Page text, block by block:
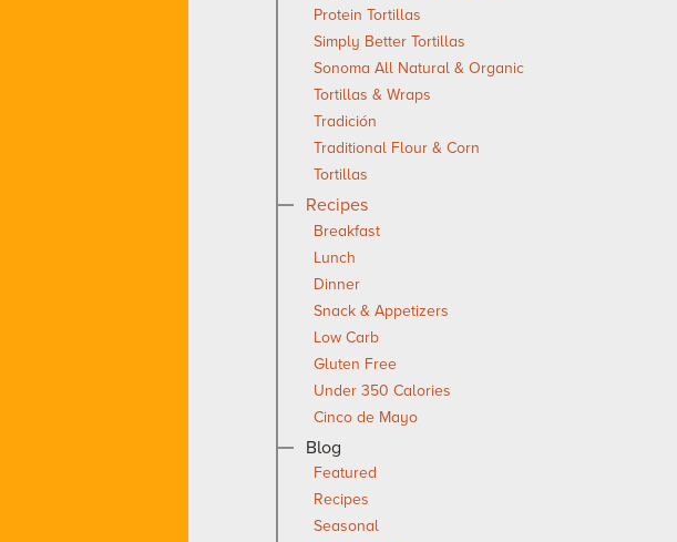
Protein Tortillas
Simply Better Tortillas
Sonoma All Natural & Organic
Tortillas & Wraps
Tradición
Traditional Flour & Corn
Tortillas
Recipes
Breakfast
Lunch
Dinner
Snack & Appetizers
Low Carb
Gluten Free
Under 350 Calories
Cinco de Mayo
Blog
Featured
Recipes
Seasonal